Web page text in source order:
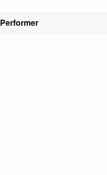
Performer